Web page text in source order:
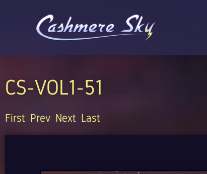
CS-VOL1-51
First Prev Next Last